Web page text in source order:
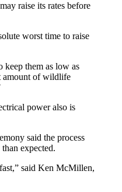
raise its rates before
worst time to raise
them as low as
amount of wildlife
power also is
said the process
expected.
said Ken McMillen,